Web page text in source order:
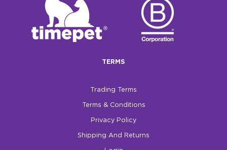
TERMS
Trading Terms
Terms & Conditions
Privacy Policy
Shipping And Returns